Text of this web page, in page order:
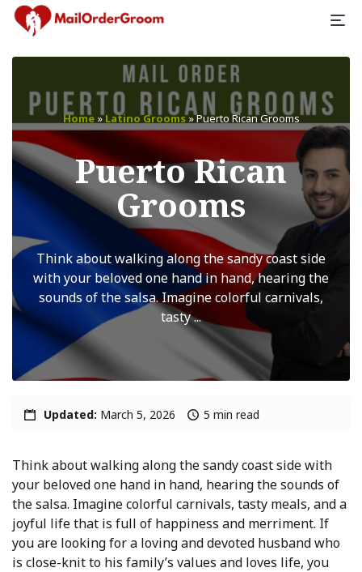
Home»Latino Grooms»Puerto Rican Grooms
Puerto Rican
Grooms
Think about walking along the sandy coast side
with your beloved one hand in hand, hearing the
sounds of the salsa. Imagine colorful carnivals,
tasty ...
Updated: March 5, 2026 5 min read
Think about walking along the sandy coast side with
your beloved one hand in hand, hearing the sounds of
the salsa. Imagine colorful carnivals, tasty meals, and a
joyful life that is full of happiness and merriment. If
you are looking for a loving and devoted husband who
is close-knit to his family’s values and loves life, you